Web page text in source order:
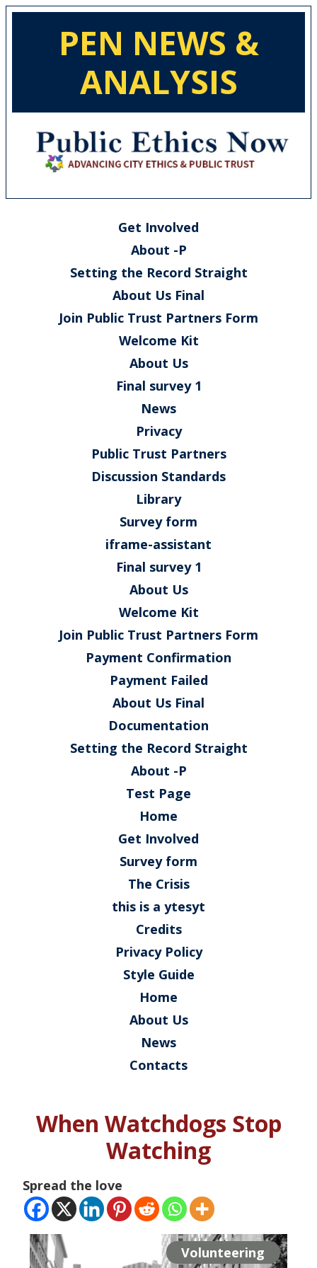
PEN NEWS &
ANALYSIS
Get Involved
About -P
Setting the Record Straight
About Us Final
Join Public Trust Partners Form
Welcome Kit
About Us
Final survey 1
News
Privacy
Public Trust Partners
Discussion Standards
Library
Survey form
iframe-assistant
Final survey 1
About Us
Welcome Kit
Join Public Trust Partners Form
Payment Confirmation
Payment Failed
About Us Final
Documentation
Setting the Record Straight
About -P
Test Page
Home
Get Involved
Survey form
The Crisis
this is a ytesyt
Credits
Privacy Policy
Style Guide
Home
About Us
News
Contacts
When Watchdogs Stop
Watching
Spread the love
VolunteeringProjects
Events
Projects
Projects
Volunteering
Projects
Volunteering
Projects
Events